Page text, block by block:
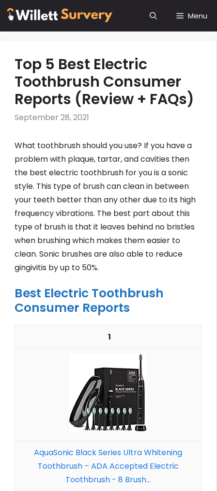
Skip
content
Menu
Top 5 Best Electric
Toothbrush Consumer
Reports (Review + FAQs)
September 28, 2021
What toothbrush should you use? If you have a
problem with plaque, tartar, and cavities then
the best electric toothbrush for you is a sonic
style. This type of brush can clean in between
your teeth better than any other due to its high
frequency vibrations. The best part about this
type of brush is that it leaves behind no bristles
when brushing which makes them easier to
clean. Sonic brushes are also able to reduce
gingivitis by up to 50%.
Best Electric Toothbrush
Consumer Reports
1
AquaSonic Black Series Ultra Whitening
Toothbrush – ADA Accepted Electric
Toothbrush - 8 Brush...